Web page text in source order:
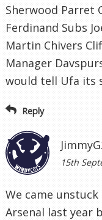
Sherwood Parret
Ferdinand Subs
Martin Chivers
Manager
would tell Ufa its
Reply
15th
We came
Arsenal last year